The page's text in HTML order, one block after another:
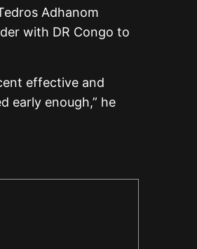
Adhanom
with DR Congo to
effective and
early enough,” he